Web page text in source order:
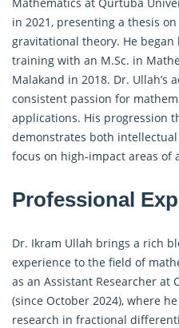
in 2021, presenting a thesis
gravitational theory. He
training with an M.Sc. in
Malakand in 2018. Dr. Ullah’s
consistent passion for
applications. His progression
demonstrates both
focus on high-impact areas of
Professional
Dr. Ikram Ullah brings a rich
experience to the field of
as an Assistant Researcher at
(since October 2024), where
research in fractional